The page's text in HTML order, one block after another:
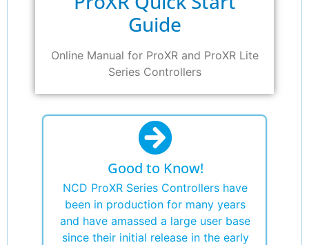
Guide
Online Manual for ProXR and ProXR Lite
Series Controllers
Good to Know!
NCD ProXR Series Controllers have
been in production for many years
and have amassed a large user base
since their initial release in the early